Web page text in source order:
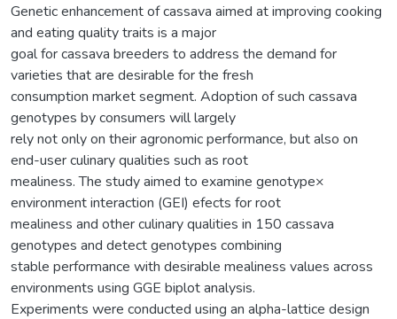
Genetic enhancement of cassava aimed at improving cooking
and eating quality traits is a major
goal for cassava breeders to address the demand for
varieties that are desirable for the fresh
consumption market segment. Adoption of such cassava
genotypes by consumers will largely
rely not only on their agronomic performance, but also on
end-user culinary qualities such as root
mealiness. The study aimed to examine genotype×
environment interaction (GEI) efects for root
mealiness and other culinary qualities in 150 cassava
genotypes and detect genotypes combining
stable performance with desirable mealiness values across
environments using GGE biplot analysis.
Experiments were conducted using an alpha-lattice design